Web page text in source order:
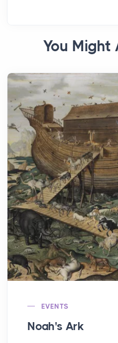
You Might
EVENTS
Noah's Ark